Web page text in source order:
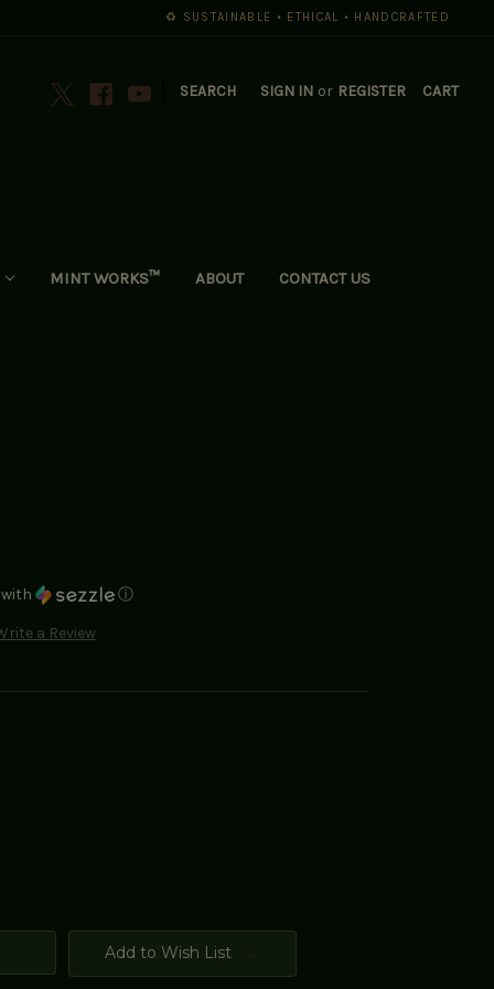
♻️ SUSTAINABLE • ETHICAL • HANDCRAFTED
SEARCH SIGN IN or REGISTER CART
MINT WORKS™ ABOUT CONTACT US
with
ⓘ
a Review
Add to Wish List